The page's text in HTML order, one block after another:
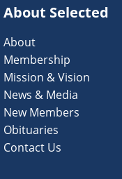
About Selected
About
Membership
Mission & Vision
News & Media
New Members
Obituaries
Contact Us